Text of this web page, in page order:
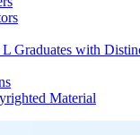
L Graduates with
Material